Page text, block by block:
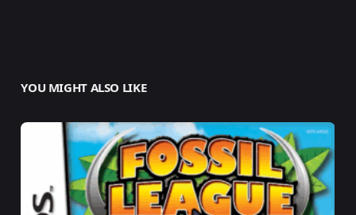
YOU MIGHT ALSO LIKE